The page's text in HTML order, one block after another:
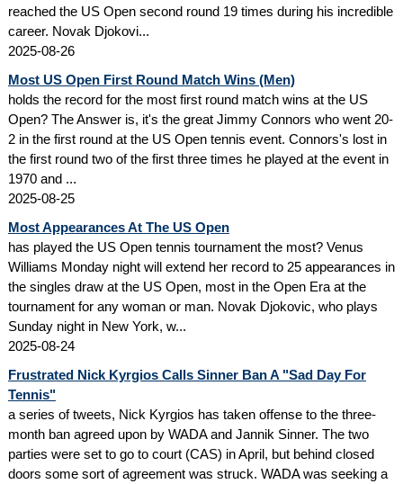
reached the US Open second round 19 times during his incredible
career. Novak Djokovi...
2025-08-26
Most US Open First Round Match Wins (Men)
holds the record for the most first round match wins at the US
Open? The Answer is, it's the great Jimmy Connors who went 20-
2 in the first round at the US Open tennis event. Connors's lost in
the first round two of the first three times he played at the event in
1970 and ...
2025-08-25
Most Appearances At The US Open
has played the US Open tennis tournament the most? Venus
Williams Monday night will extend her record to 25 appearances in
the singles draw at the US Open, most in the Open Era at the
tournament for any woman or man. Novak Djokovic, who plays
Sunday night in New York, w...
2025-08-24
Frustrated Nick Kyrgios Calls Sinner Ban A "Sad Day For
Tennis"
a series of tweets, Nick Kyrgios has taken offense to the three-
month ban agreed upon by WADA and Jannik Sinner. The two
parties were set to go to court (CAS) in April, but behind closed
doors some sort of agreement was struck. WADA was seeking a